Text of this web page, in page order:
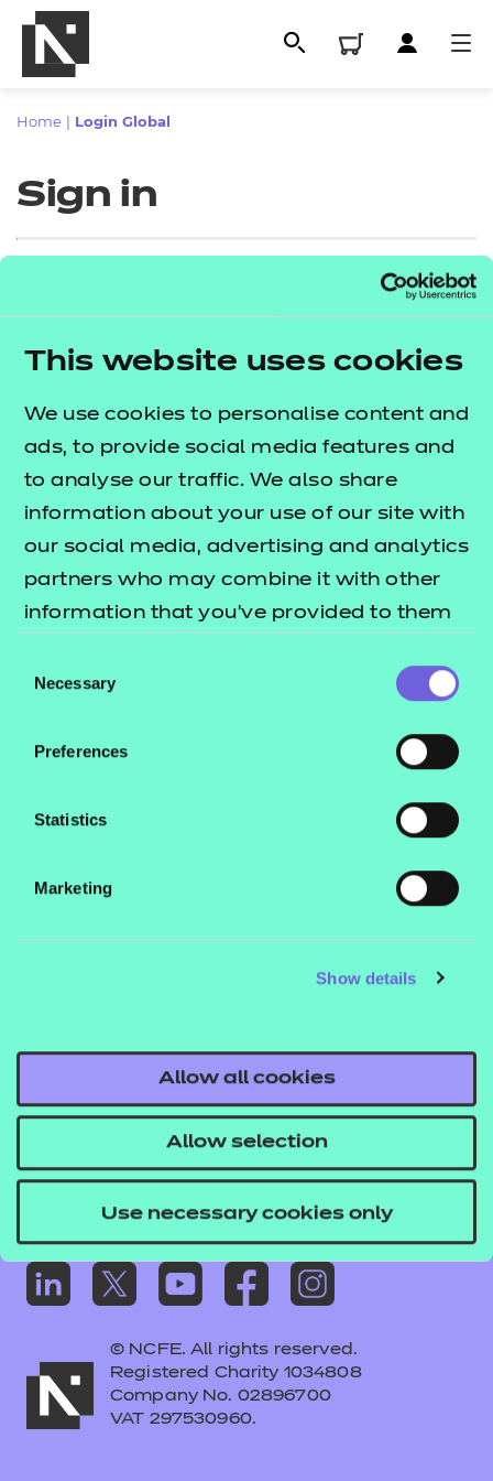
This website uses cookies
We use cookies to personalise content and
ads, to provide social media features and
to analyse our traffic. We also share
information about your use of our site with
our social media, advertising and analytics
partners who may combine it with other
information that you’ve provided to them
their services.
Selection
Necessary
Preferences
Statistics
Marketing
Show details
Allow all cookies
Allow selection
Use necessary cookies only
All
Qualifications
Resources
Events
Replacement certificates
- learners
Replacement certificates
- centres
Home Login Global
Sign in
Sign in
Proceed to login
Legal information
Privacy notice
Replacement certificates – centres
Apply for approval
© NCFE. All rights reserved.
Registered Charity 1034808
Company No. 02896700
VAT 297530960.